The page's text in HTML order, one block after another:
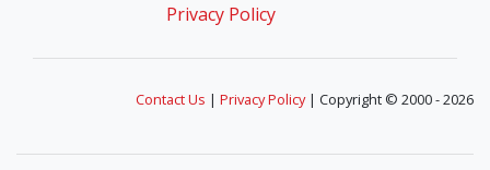
Privacy Policy
Contact Us | Privacy Policy| Copyright © 2000 - 2026